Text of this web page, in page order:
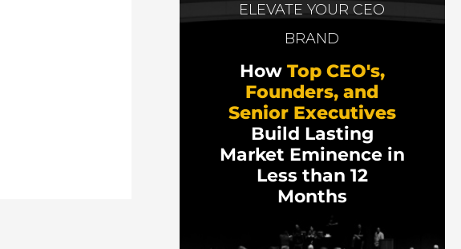
ELEVATE YOUR CEO
BRAND
How Top CEO's,
Founders, and
Senior Executives
Build Lasting
Market Eminence in
Less than 12
Months